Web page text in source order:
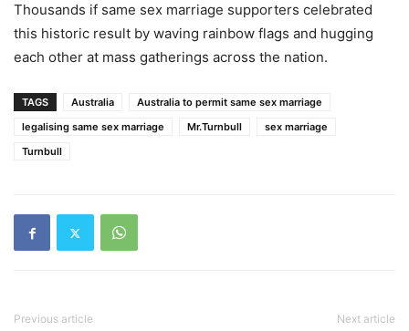
Thousands if same sex marriage supporters celebrated
this historic result by waving rainbow flags and hugging
each other at mass gatherings across the nation.
TAGS Australia
Australia to permit same sex marriage
legalising same sex marriage
Mr.Turnbull
sex marriage
Turnbull
Previous article Next article